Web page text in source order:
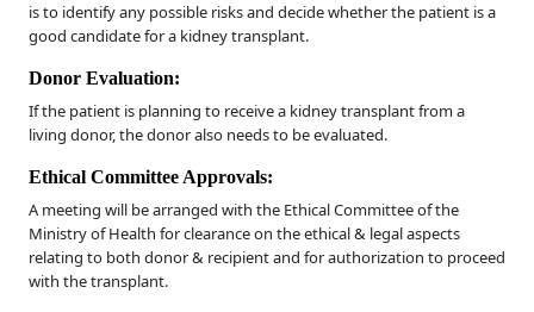
is to identify any possible risks and decide whether the patient is a
good candidate for a kidney transplant.
Donor Evaluation:
If the patient is planning to receive a kidney transplant from a
living donor, the donor also needs to be evaluated.
Ethical Committee Approvals:
A meeting will be arranged with the Ethical Committee of the
Ministry of Health for clearance on the ethical & legal aspects
relating to both donor & recipient and for authorization to proceed
with the transplant.